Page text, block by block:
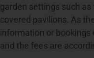
garden settings such
covered pavilions. As
information or bookings
and the fees are